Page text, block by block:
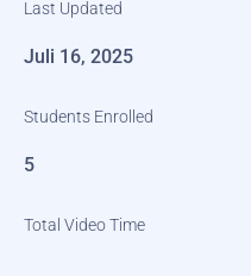
Last Updated
Juli 16, 2025
Students Enrolled
5
Total Video Time